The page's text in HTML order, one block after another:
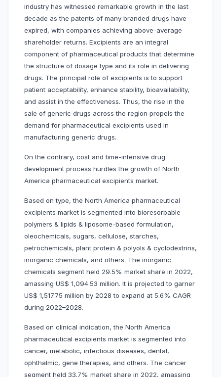
industry has witnessed remarkable growth in the last
decade as the patents of many branded drugs have
expired, with companies achieving above-average
shareholder returns. Excipients are an integral
component of pharmaceutical products that determine
the structure of dosage type and its role in delivering
drugs. The principal role of excipients is to support
patient acceptability, enhance stability, bioavailability,
and assist in the effectiveness. Thus, the rise in the
sale of generic drugs across the region propels the
demand for pharmaceutical excipients used in
manufacturing generic drugs.
On the contrary, cost and time-intensive drug
development process hurdles the growth of North
America pharmaceutical excipients market.
Based on type, the North America pharmaceutical
excipients market is segmented into bioresorbable
polymers & lipids & liposome-based formulation,
oleochemicals, sugars, cellulose, starches,
petrochemicals, plant protein & polyols & cyclodextrins,
inorganic chemicals, and others. The inorganic
chemicals segment held 29.5% market share in 2022,
amassing US$ 1,094.53 million. It is projected to garner
US$ 1,517.75 million by 2028 to expand at 5.6% CAGR
during 2022–2028.
Based on clinical indication, the North America
pharmaceutical excipients market is segmented into
cancer, metabolic, infectious diseases, dental,
ophthalmic, gene therapies, and others. The cancer
segment held 33.7% market share in 2022, amassing